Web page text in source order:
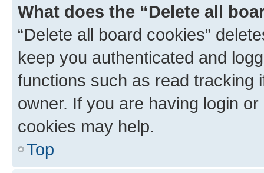
What does the “Delete all
“Delete all board cookies”
keep you authenticated and
functions such as read tracking
owner. If you are having login
cookies may help.
Top